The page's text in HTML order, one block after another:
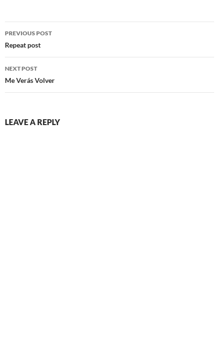
Post
navigation
PREVIOUS POST
Repeat post
NEXT POST
Me Verás Volver
LEAVE A REPLY